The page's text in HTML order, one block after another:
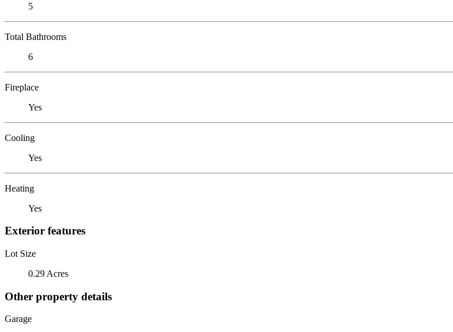
5
Total Bathrooms
6
Fireplace
Yes
Cooling
Yes
Heating
Yes
Exterior features
Lot Size
0.29 Acres
Other property details
Garage